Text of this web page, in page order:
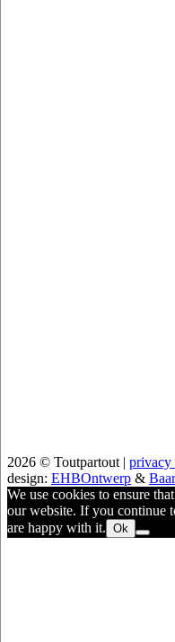
2026 © Toutpartout | privacy
design: EHBOntwerp &
We use cookies to ensure
our website. If you continue
are happy with it. Ok